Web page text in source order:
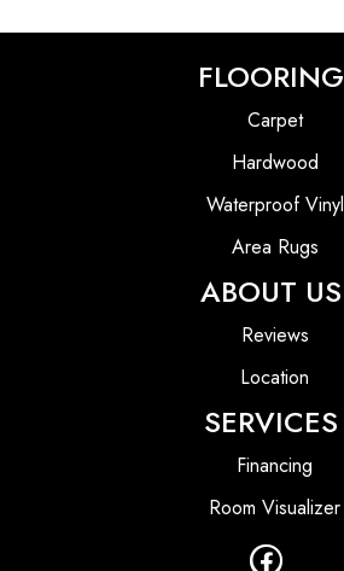
FLOORING
Carpet
Hardwood
Waterproof Vinyl
Area Rugs
ABOUT US
Reviews
Location
SERVICES
Financing
Room Visualizer